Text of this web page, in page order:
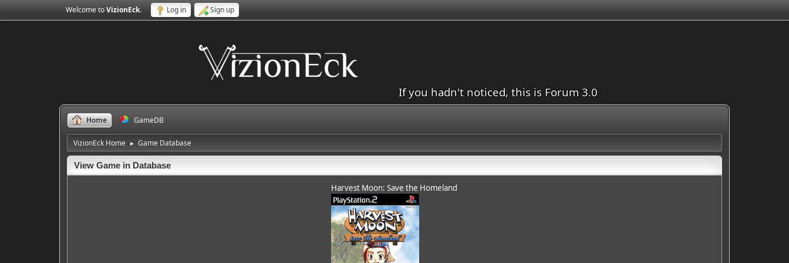
Welcome toVizionEck. Log in Sign up
If you hadn't noticed, this is Forum 3.0
Home GameDB
VizionEck Home ► Game Database
View Game in Database
Harvest Moon: Save the Homeland